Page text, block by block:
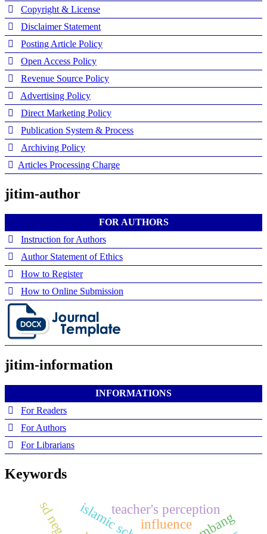
Copyright & License
Disclaimer Statement
Posting Article Policy
Open Access Policy
Revenue Source Policy
Advertising Policy
Direct Marketing Policy
Publication System & Process
Archiving Policy
Articles Processing Charge
jitim-author
FOR AUTHORS
Instruction for Authors
Author Statement of Ethics
How to Register
How to Online Submission
jitim-information
INFORMATIONS
For Readers
For Authors
For Librarians
Keywords
teacher's perception
influence